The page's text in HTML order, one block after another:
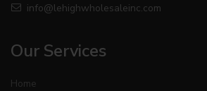
info@lehighwholesaleinc.com
Our Services
Home